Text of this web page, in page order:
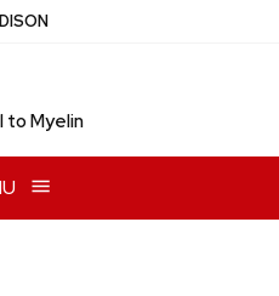
to Myelin